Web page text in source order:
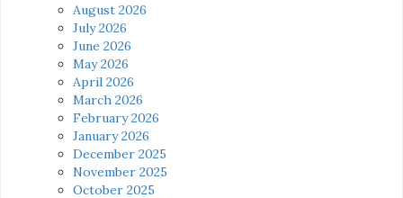
August 2026
July 2026
June 2026
May 2026
April 2026
March 2026
February 2026
January 2026
December 2025
November 2025
October 2025